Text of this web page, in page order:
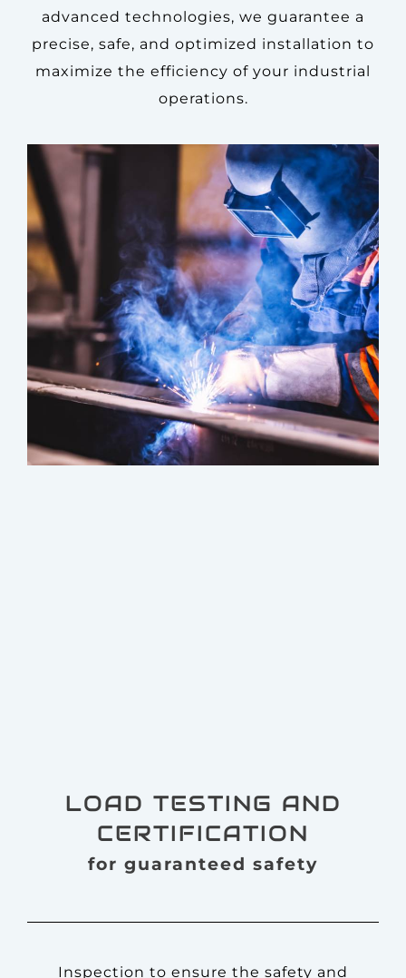
advanced technologies, we guarantee a
precise, safe, and optimized installation to
maximize the efficiency of your industrial
operations.
LOAD TESTING AND
CERTIFICATION
for guaranteed safety
Inspection to ensure the safety and